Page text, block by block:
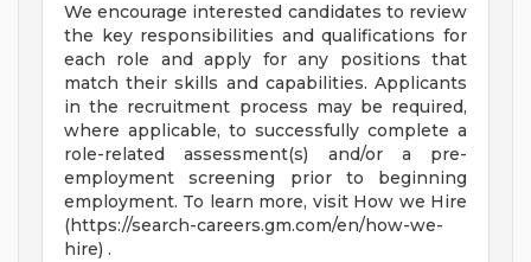
We encourage interested candidates to review
the key responsibilities and qualifications for
each role and apply for any positions that
match their skills and capabilities. Applicants
in the recruitment process may be required,
where applicable, to successfully complete a
role-related assessment(s) and/or a pre-
employment screening prior to beginning
employment. To learn more, visit How we Hire
(https://search-careers.gm.com/en/how-we-
hire) .